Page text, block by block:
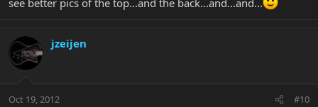
jzeijen
Oct 19, 2012 #10